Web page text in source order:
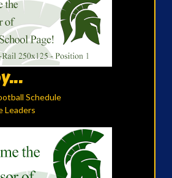
Schedule
Leaders